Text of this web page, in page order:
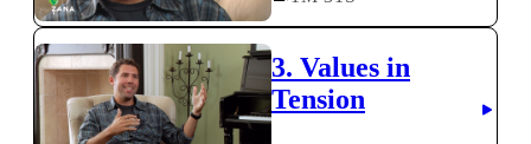
3. Values in
Tension